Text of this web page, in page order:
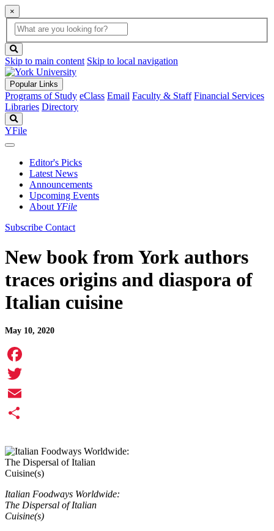
×
Global
Search
search
box
button
Skip to main content Skip to local navigation
Popular Links
Programs of Study eClass Email Faculty & Staff Financial Services
Libraries Directory
YFile
Editor's Picks
Latest News
Announcements
Upcoming Events
About YFile
Subscribe Contact
New book from York authors
traces origins and diaspora of
Italian cuisine
May 10, 2020
Facebook
Twitter
Email
Italian Foodways Worldwide:
The Dispersal of Italian
Cuisine(s)